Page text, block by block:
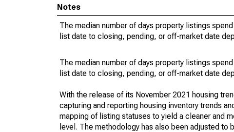
Notes
The median number of days property listings
list date to closing, pending, or off-market date
The median number of days property listings
list date to closing, pending, or off-market date
With the release of its November 2021 housing
capturing and reporting housing inventory trends
mapping of listing statuses to yield a cleaner and
level. The methodology has also been adjusted